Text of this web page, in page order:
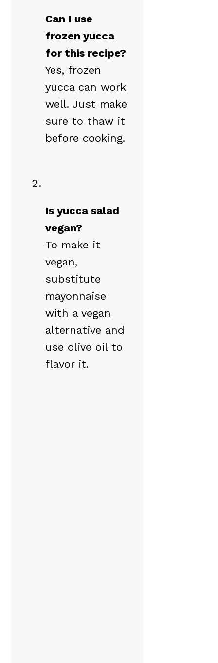
Can I use
frozen yucca
for this recipe?
Yes, frozen
yucca can work
well. Just make
sure to thaw it
before cooking.
Is yucca salad
vegan?
To make it
vegan,
substitute
mayonnaise
with a vegan
alternative and
use olive oil to
flavor it.